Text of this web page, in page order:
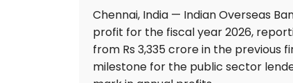
Chennai, India — Indian Overseas
profit for the fiscal year 2026,
from Rs 3,335 crore in the previous
milestone for the public sector